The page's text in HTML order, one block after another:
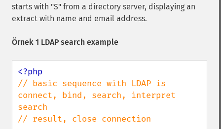
starts with "S" from a directory server, displaying an
extract with name and email address.
Örnek 1 LDAP search example
// basic sequence with LDAP is
connect, bind, search, interpret
search
// result, close connection